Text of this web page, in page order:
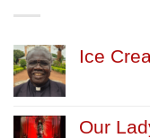
Ice
Our